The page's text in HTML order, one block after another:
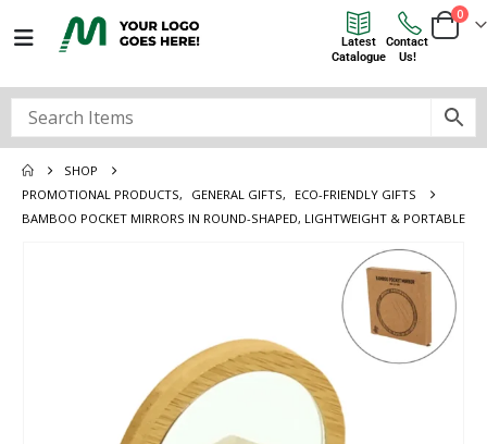
0
Contact
Us!
Latest
Catalogue
SHOP
PROMOTIONAL PRODUCTS, GENERAL GIFTS,
ECO-FRIENDLY GIFTS
BAMBOO POCKET MIRRORS IN ROUND-SHAPED, LIGHTWEIGHT & PORTABLE